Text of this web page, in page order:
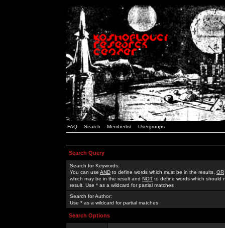
FAQ Search Memberlist Usergroups
Search Query
Search for Keywords:
You can use AND to define words which must be in the results, OR
which may be in the result and NOT to define words which should
result. Use * as a wildcard for partial matches
Search for Author:
Use * as a wildcard for partial matches
Search Options